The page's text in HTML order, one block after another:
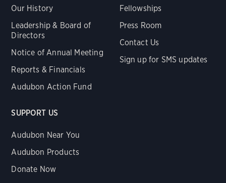
Our History
Leadership & Board of
Directors
Notice of Annual Meeting
Reports & Financials
Audubon Action Fund
Fellowships
Press Room
Contact Us
Sign up for SMS updates
SUPPORT US
Audubon Near You
Audubon Products
Donate Now